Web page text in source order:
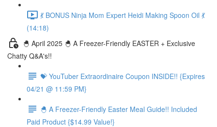
💃 BONUS Ninja Mom Expert Heidi Making Spoon Oil 💃
(14:18)
🐣 April 2025 🐣 A Freezer-Friendly EASTER + Exclusive
Chatty Q&A's!!
💝 YouTuber Extraordinaire Coupon INSIDE!! {Expires
04/21 @ 11:59 PM}
🐣 A Freezer-Friendly Easter Meal Guide!! Included
Paid Product {$14.99 Value!}